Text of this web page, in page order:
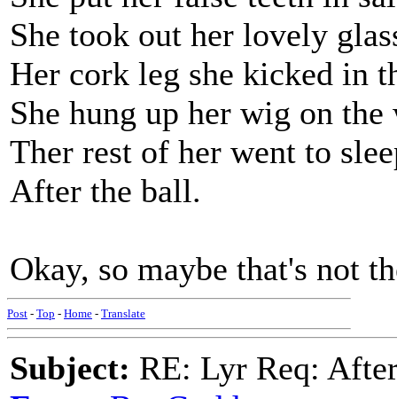
She took out her lovely
Her cork leg she kicked in
She hung up her wig on
Ther rest of her went to
After the ball.
Okay, so maybe that's not
Post - Top - Home - Translate
Subject: RE: Lyr Req: